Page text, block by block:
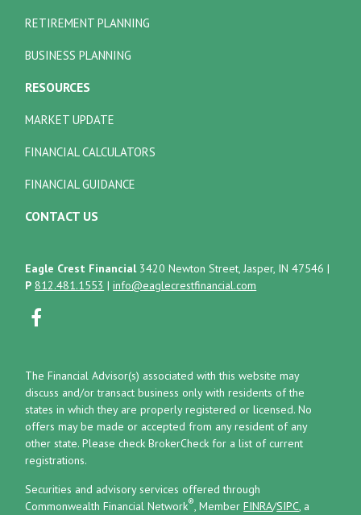
RETIREMENT PLANNING
BUSINESS PLANNING
RESOURCES
MARKET UPDATE
FINANCIAL CALCULATORS
FINANCIAL GUIDANCE
CONTACT US
Eagle Crest Financial 3420 Newton Street, Jasper, IN 47546 |
P 812.481.1553 |info@eaglecrestfinancial.com
The Financial Advisor(s) associated with this website may
discuss and/or transact business only with residents of the
states in which they are properly registered or licensed. No
offers may be made or accepted from any resident of any
other state. Please check BrokerCheck for a list of current
registrations.
Securities and advisory services offered through
Commonwealth Financial Network®, MemberFINRA/SIPC, a